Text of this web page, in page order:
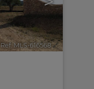
Ref. MLS-616568 🔗